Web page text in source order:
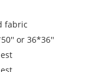
fabric
or 36*36''